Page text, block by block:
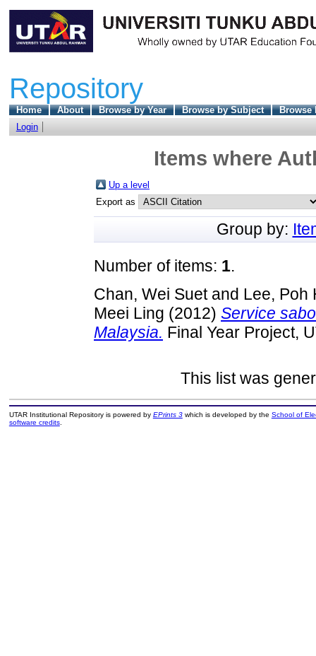
Repository
Home About Browse by Year Browse by Subject
Browse
Login
Items where
Up a level
Export as
Group by:
Number of items: 1.
Chan, Wei Suetand Lee, Poh
Meei Ling (2012) Service
Malaysia. Final Year Project,
This list was
UTAR Institutional Repository is powered by EPrints 3which is developed by the School of
software credits.